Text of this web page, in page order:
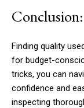
Conclusion:
Finding quality
for budget-
tricks, you can
confidence and
inspecting